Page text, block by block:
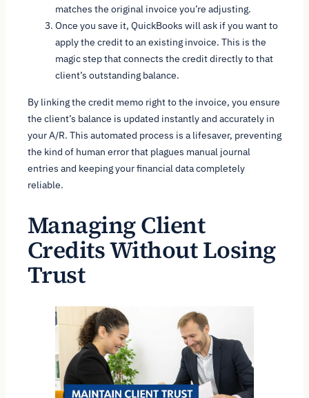
matches the original invoice you’re adjusting.
Once you save it, QuickBooks will ask if you want to
apply the credit to an existing invoice. This is the
magic step that connects the credit directly to that
client’s outstanding balance.
By linking the credit memo right to the invoice, you ensure
the client’s balance is updated instantly and accurately in
your A/R. This automated process is a lifesaver, preventing
the kind of human error that plagues manual journal
entries and keeping your financial data completely
reliable.
Managing Client
Credits Without Losing
Trust